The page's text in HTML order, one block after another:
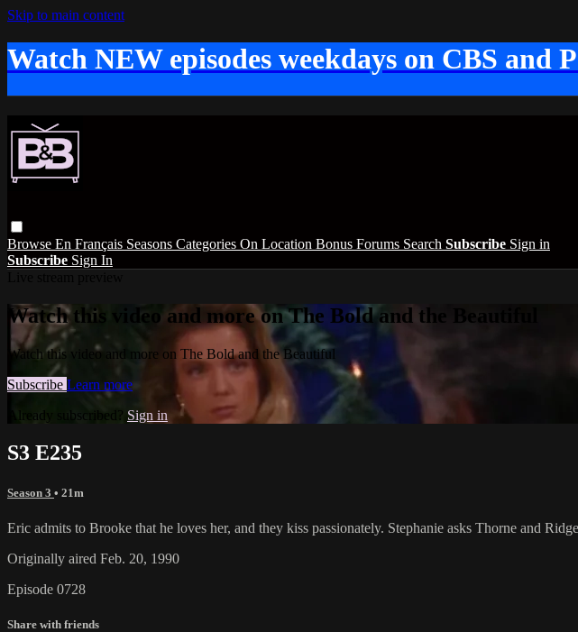
Skip to main content
Watch NEW episodes weekdays on CBS and
Browse En Français Seasons Categories On Location Bonus Forums Search Subscribe Sign in
Subscribe Sign In
Watch this video and more on The Bold and the Beautiful
Watch this video and more on The Bold and the Beautiful
Subscribe Learn more
Already subscribed? Sign in
S3 E235
Season 3 • 21m
Eric admits to Brooke that he loves her, and they kiss passionately. Stephanie asks Thorne and
Originally aired Feb. 20, 1990
Episode 0728
Share with friends